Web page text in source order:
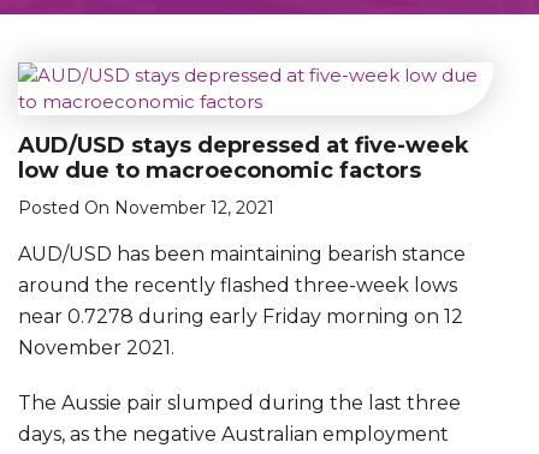
AUD/USD stays depressed at five-week
low due to macroeconomic factors
Posted On November 12, 2021
AUD/USD has been maintaining bearish stance
around the recently flashed three-week lows
near 0.7278 during early Friday morning on 12
November 2021.
The Aussie pair slumped during the last three
days, as the negative Australian employment